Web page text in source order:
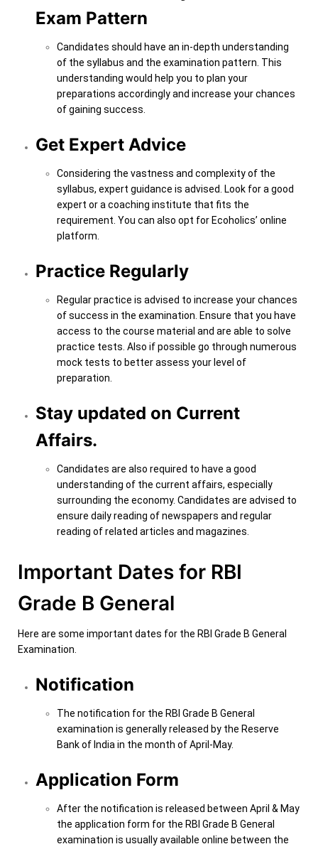
Exam Pattern
Candidates should have an in-depth understanding
of the syllabus and the examination pattern. This
understanding would help you to plan your
preparations accordingly and increase your chances
of gaining success.
Get Expert Advice
Considering the vastness and complexity of the
syllabus, expert guidance is advised. Look for a good
expert or a coaching institute that fits the
requirement. You can also opt for Ecoholics’ online
platform.
Practice Regularly
Regular practice is advised to increase your chances
of success in the examination. Ensure that you have
access to the course material and are able to solve
practice tests. Also if possible go through numerous
mock tests to better assess your level of
preparation.
Stay updated on Current
Affairs.
Candidates are also required to have a good
understanding of the current affairs, especially
surrounding the economy. Candidates are advised to
ensure daily reading of newspapers and regular
reading of related articles and magazines.
Important Dates for RBI
Grade B General
Here are some important dates for the RBI Grade B General
Examination.
Notification
The notification for the RBI Grade B General
examination is generally released by the Reserve
Bank of India in the month of April-May.
Application Form
After the notification is released between April & May
the application form for the RBI Grade B General
examination is usually available online between the